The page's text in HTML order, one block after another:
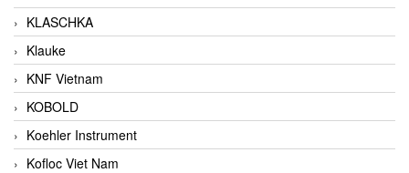
KLASCHKA
Klauke
KNF Vietnam
KOBOLD
Koehler Instrument
Kofloc Viet Nam